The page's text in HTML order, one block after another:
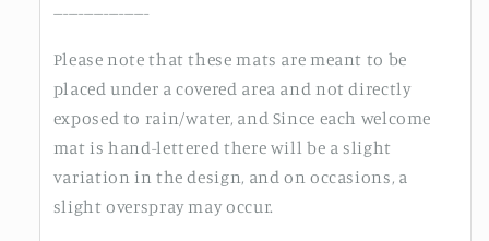
-------------------
Please note that these mats are meant to be
placed under a covered area and not directly
exposed to rain/water, and Since each welcome
mat is hand-lettered there will be a slight
variation in the design, and on occasions, a
slight overspray may occur.